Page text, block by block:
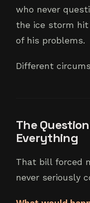
who never
the ice storm
of his problems.
Different
The
Everything
That bill forced
never seriously